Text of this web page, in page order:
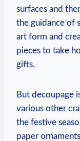
surfaces and
the guidance ⁣of
art form and
pieces to take
gifts.
But decoupage
various other
the festive
paper⁣